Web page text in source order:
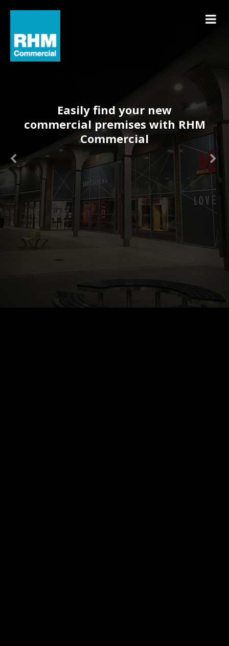
Easily find your new
commercial premises with RHM
Commercial